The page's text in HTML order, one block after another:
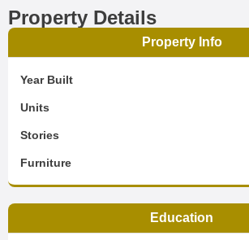
Property Details
Property Info
Year Built
Units
Stories
Furniture
Education